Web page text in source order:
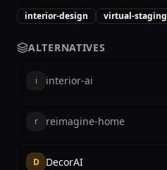
interior-design virtual-staging
ALTERNATIVES
i interior-ai
r reimagine-home
D DecorAI